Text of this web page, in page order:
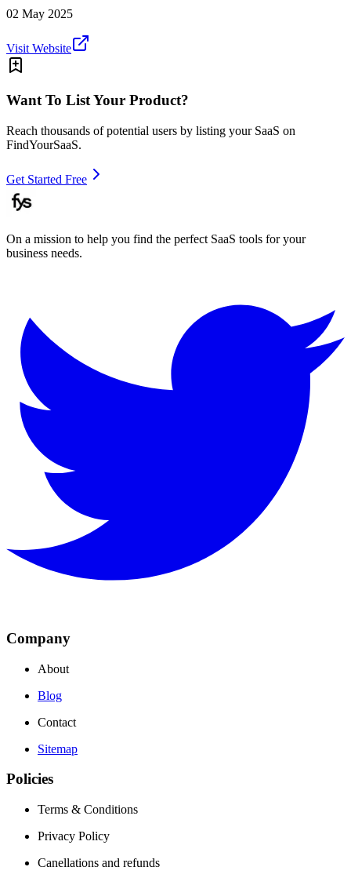
02 May 2025
Visit Website
Want To List Your Product?
Reach thousands of potential users by listing your SaaS on
FindYourSaaS.
Get Started Free
On a mission to help you find the perfect SaaS tools for your
business needs.
Company
About
Blog
Contact
Sitemap
Policies
Terms & Conditions
Privacy Policy
Canellations and refunds